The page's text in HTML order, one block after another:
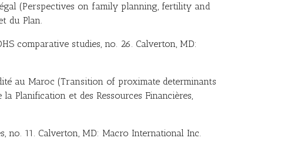
(Perspectives on family planning, fertility and
du Plan.
comparative studies, no. 26. Calverton, MD:
au Maroc (Transition of proximate determinants
Planification et des Ressources Financières,
no. 11. Calverton, MD: Macro International Inc.